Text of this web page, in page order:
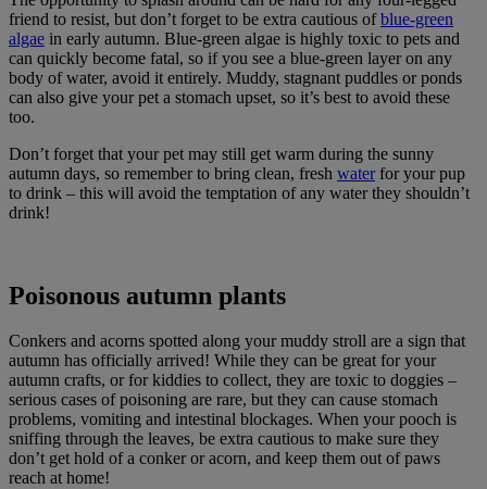
friend to resist, but don’t forget to be extra cautious ofblue-green
algae in early autumn. Blue-green algae is highly toxic to pets and
can quickly become fatal, so if you see a blue-green layer on any
body of water, avoid it entirely. Muddy, stagnant puddles or ponds
can also give your pet a stomach upset, so it’s best to avoid these
too.
Don’t forget that your pet may still get warm during the sunny
autumn days, so remember to bring clean, fresh waterfor your pup
to drink – this will avoid the temptation of any water they shouldn’t
drink!
Poisonous autumn plants
Conkers and acorns spotted along your muddy stroll are a sign that
autumn has officially arrived! While they can be great for your
autumn crafts, or for kiddies to collect, they are toxic to doggies –
serious cases of poisoning are rare, but they can cause stomach
problems, vomiting and intestinal blockages. When your pooch is
sniffing through the leaves, be extra cautious to make sure they
don’t get hold of a conker or acorn, and keep them out of paws
reach at home!